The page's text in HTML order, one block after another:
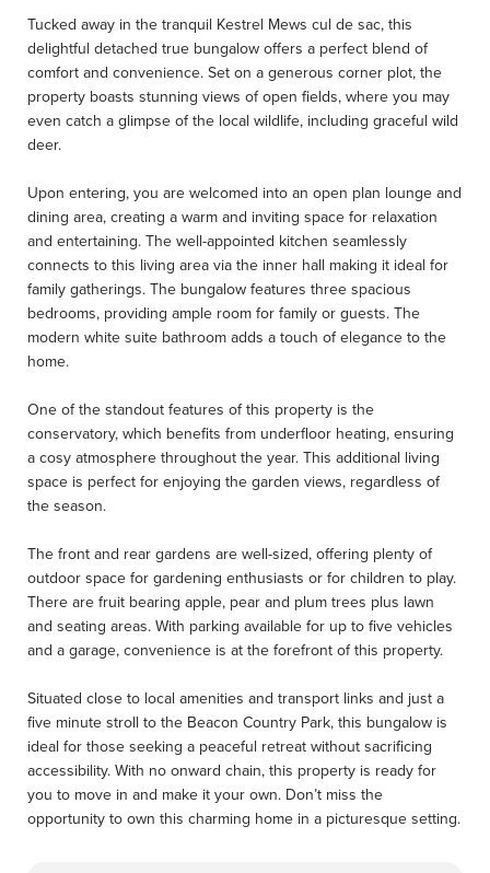
Tucked away in the tranquil Kestrel Mews cul de sac, this
delightful detached true bungalow offers a perfect blend of
comfort and convenience. Set on a generous corner plot, the
property boasts stunning views of open fields, where you may
even catch a glimpse of the local wildlife, including graceful wild
deer.
Upon entering, you are welcomed into an open plan lounge and
dining area, creating a warm and inviting space for relaxation
and entertaining. The well-appointed kitchen seamlessly
connects to this living area via the inner hall making it ideal for
family gatherings. The bungalow features three spacious
bedrooms, providing ample room for family or guests. The
modern white suite bathroom adds a touch of elegance to the
home.
One of the standout features of this property is the
conservatory, which benefits from underfloor heating, ensuring
a cosy atmosphere throughout the year. This additional living
space is perfect for enjoying the garden views, regardless of
the season.
The front and rear gardens are well-sized, offering plenty of
outdoor space for gardening enthusiasts or for children to play.
There are fruit bearing apple, pear and plum trees plus lawn
and seating areas. With parking available for up to five vehicles
and a garage, convenience is at the forefront of this property.
Situated close to local amenities and transport links and just a
five minute stroll to the Beacon Country Park, this bungalow is
ideal for those seeking a peaceful retreat without sacrificing
accessibility. With no onward chain, this property is ready for
you to move in and make it your own. Don’t miss the
opportunity to own this charming home in a picturesque setting.